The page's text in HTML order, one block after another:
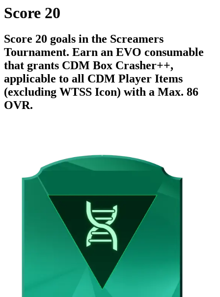
Score 20
Score 20 goals in the Screamers
Tournament. Earn an EVO consumable
that grants CDM Box Crasher++,
applicable to all CDM Player Items
(excluding WTSS Icon) with a Max. 86
OVR.